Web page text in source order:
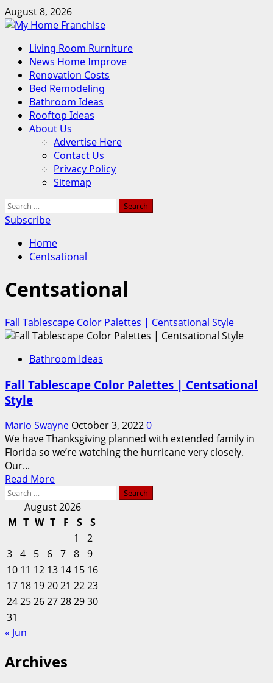
Skip
to
August 8, 2026
Primary
Menu
Living Room Rurniture
News Home Improve
Renovation Costs
Bed Remodeling
Bathroom Ideas
Rooftop Ideas
About Us
Advertise Here
Contact Us
Privacy Policy
Sitemap
Search
for:
Subscribe
Home
Centsational
Centsational
Fall Tablescape Color Palettes | Centsational Style
Bathroom Ideas
Fall Tablescape Color Palettes | Centsational
Style
Mario Swayne October 3, 20220
We have Thanksgiving planned with extended family in
Florida so we’re watching the hurricane very closely.
Our...
Read MoreRead
about
Fall
Tablescape
Color
Palettes
|
Centsational
Style
Search
August 2026
M T W T F S
S
1
2
3 4 5 6 7 8 9
10 11 12 13 14 15 16
17 18 192021 2223
24252627282930
31
« Jun
Archives